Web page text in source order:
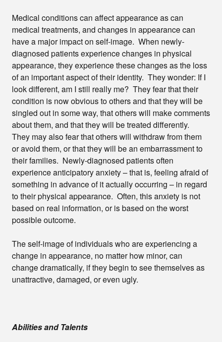
Medical conditions can affect appearance as can
medical treatments, and changes in appearance can
have a major impact on self-image. When newly-
diagnosed patients experience changes in physical
appearance, they experience these changes as the loss
of an important aspect of their identity. They wonder: If I
look different, am I still really me? They fear that their
condition is now obvious to others and that they will be
singled out in some way, that others will make comments
about them, and that they will be treated differently.
They may also fear that others will withdraw from them
or avoid them, or that they will be an embarrassment to
their families. Newly-diagnosed patients often
experience anticipatory anxiety – that is, feeling afraid of
something in advance of it actually occurring – in regard
to their physical appearance. Often, this anxiety is not
based on real information, or is based on the worst
possible outcome.
The self-image of individuals who are experiencing a
change in appearance, no matter how minor, can
change dramatically, if they begin to see themselves as
unattractive, damaged, or even ugly.
Abilities and Talents